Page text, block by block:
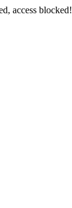
access blocked!